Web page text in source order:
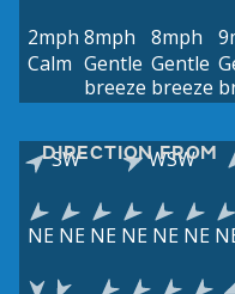
2mph
Calm
8mph
Gentle
breeze
8mph
Gentle
breeze
DIRECTION FROM
SW WSW
NE NE NE NE NE NE